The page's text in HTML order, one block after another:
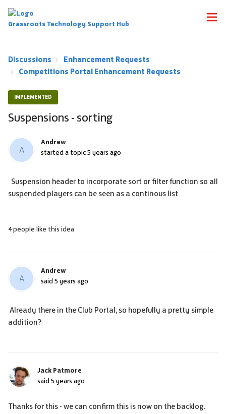
Grassroots Technology Support Hub
Discussions
Enhancement Requests
Competitions Portal Enhancement Requests
IMPLEMENTED
Suspensions - sorting
A
Andrew
started a topic5 years ago
Suspension header to incorporate sort or filter function so all
suspended players can be seen as a continous list
4 people like this idea
A
Andrew
said 5 years ago
Already there in the Club Portal, so hopefully a pretty simple
addition?
Jack Patmore
said 5 years ago
Thanks for this - we can confirm this is now on the backlog.